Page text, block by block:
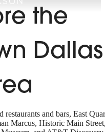
the
Dallas
restaurants and bars, East
Marcus, Historic Main